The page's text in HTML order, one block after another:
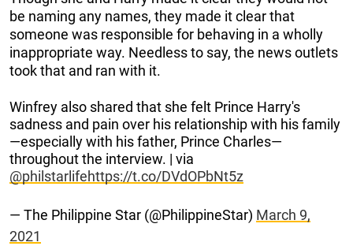
be naming any names, they made it clear that
someone was responsible for behaving in a wholly
inappropriate way. Needless to say, the news outlets
took that and ran with it.
Winfrey also shared that she felt Prince Harry's
sadness and pain over his relationship with his family
—especially with his father, Prince Charles—
throughout the interview. | via
@philstarlifehttps://t.co/DVdOPbNt5z
— The Philippine Star (@PhilippineStar) March 9,
2021